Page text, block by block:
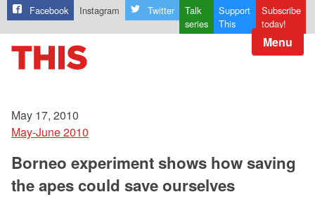
Facebook Instagram Twitter
Talk
series
Support
This
Subscribe
today!
Menu
May 17, 2010
May-June 2010
Borneo experiment shows how saving
the apes could save ourselves